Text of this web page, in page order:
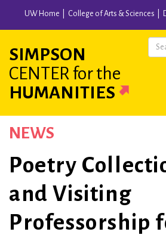
content
UW Home College of Arts & Sciences
SIMPSON
CENTER for the
HUMANITIES
Main
navigation
NEWS
Poetry
and Visiting
Professorship